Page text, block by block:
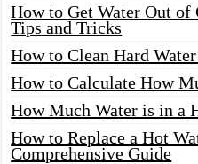
How to Get Water Out of
Tips and Tricks
How to Clean Hard
How to Calculate How
How Much Water is in a
How to Replace a Hot
Comprehensive Guide